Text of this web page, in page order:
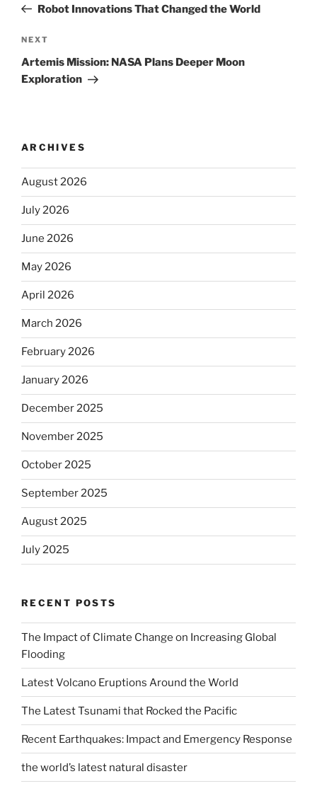
PostRobot Innovations That Changed the World
Next
Post
NEXT
Artemis Mission: NASA Plans Deeper Moon
Exploration
ARCHIVES
August 2026
July 2026
June 2026
May 2026
April 2026
March 2026
February 2026
January 2026
December 2025
November 2025
October 2025
September 2025
August 2025
July 2025
RECENT POSTS
The Impact of Climate Change on Increasing Global
Flooding
Latest Volcano Eruptions Around the World
The Latest Tsunami that Rocked the Pacific
Recent Earthquakes: Impact and Emergency Response
the world’s latest natural disaster